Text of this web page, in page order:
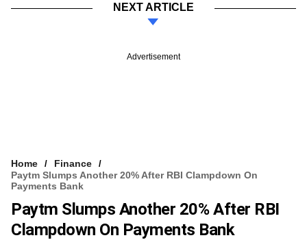
NEXT ARTICLE
Advertisement
Home
Finance
Paytm Slumps Another 20% After RBI Clampdown On
Payments Bank
Paytm Slumps Another 20% After RBI
Clampdown On Payments Bank